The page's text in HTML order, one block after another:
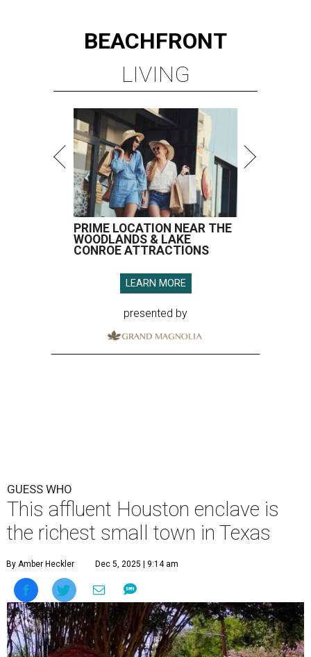
BEACHFRONT
LIVING
PRIME LOCATION NEAR THE
WOODLANDS & LAKE
CONROE ATTRACTIONS
LEARN MORE
presented by
GUESS WHO
This affluent Houston enclave is
the richest small town in Texas
By Amber Heckler Dec 5, 2025 | 9:14 am